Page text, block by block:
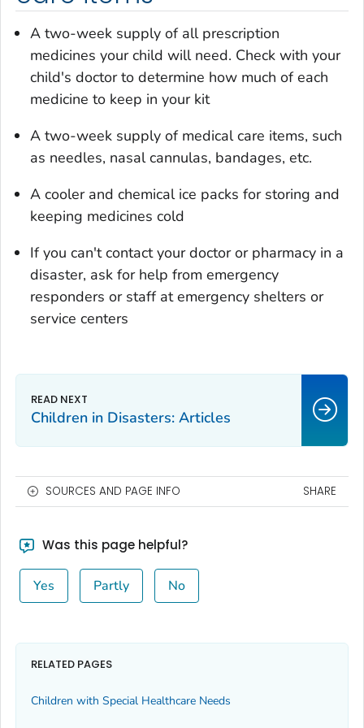
A two-week supply of all prescription
medicines your child will need. Check with your
child's doctor to determine how much of each
medicine to keep in your kit
A two-week supply of medical care items, such
as needles, nasal cannulas, bandages, etc.
A cooler and chemical ice packs for storing and
keeping medicines cold
If you can't contact your doctor or pharmacy in a
disaster, ask for help from emergency
responders or staff at emergency shelters or
service centers
Children in Disasters: Articles
SOURCES AND PAGE INFO SHARE
Was this page helpful?
Yes Partly No
RELATED PAGES
Children with Special Healthcare Needs